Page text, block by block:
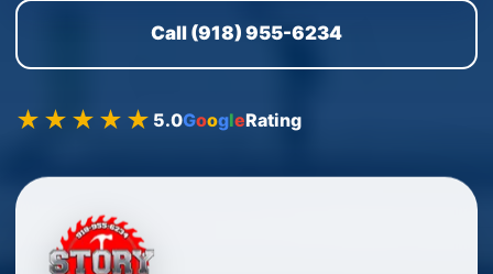
Call (918) 955-6234
★★★★★ 5.0GoogleRating